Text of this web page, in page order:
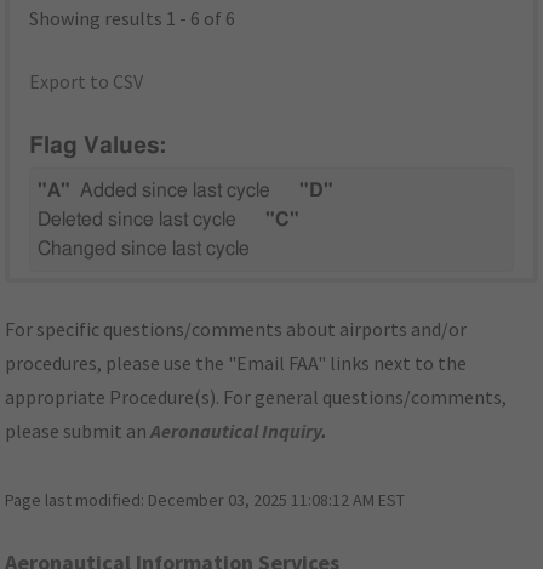
Showing results 1 - 6 of 6
Export to CSV
Flag Values:
"A" Added since last cycle
"D"
Deleted since last cycle
"C"
Changed since last cycle
For specific questions/comments about airports and/or
procedures, please use the "Email FAA" links next to the
appropriate Procedure(s). For general questions/comments,
please submit anAeronautical Inquiry.
Page last modified: December 03, 2025 11:08:12 AM EST
Aeronautical Information Services